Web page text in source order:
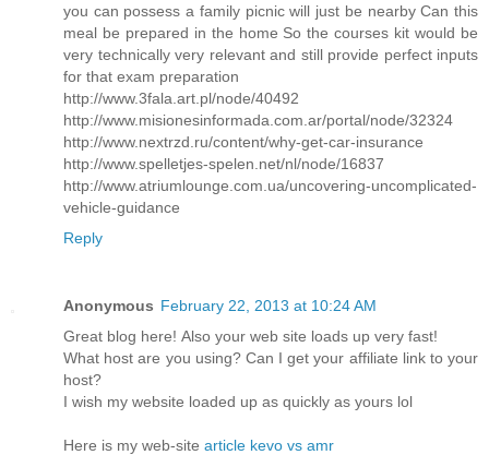
you can possess a family picnic will just be nearby Can this
meal be prepared in the home So the courses kit would be
very technically very relevant and still provide perfect inputs
for that exam preparation
http://www.3fala.art.pl/node/40492
http://www.misionesinformada.com.ar/portal/node/32324
http://www.nextrzd.ru/content/why-get-car-insurance
http://www.spelletjes-spelen.net/nl/node/16837
http://www.atriumlounge.com.ua/uncovering-uncomplicated-
vehicle-guidance
Reply
Anonymous February 22, 2013 at 10:24 AM
Great blog herе! Also your web site loadѕ up very fast!
What host are уou using? Саn I get your affiliate link to your
host?
I wish my website loaded up as quickly as yours lol
Here is my web-sitе article kevo vs amr